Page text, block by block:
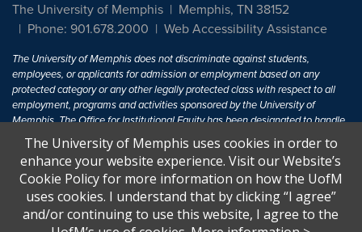
The University of Memphis
Memphis, TN 38152
Phone: 901.678.2000
Web Accessibility Assistance
The University of Memphis does not discriminate against students,
employees, or applicants for admission or employment based on any
protected category or any other legally protected class with respect to all
employment, programs and activities sponsored by the University of
Memphis. The Office for Institutional Equity has been designated to handle
inquiries regarding non-discrimination policies. For more information, visit
The University of MemphisEqual Opportunity.
Title IX of the Education Amendments of 1972 protects people from
discrimination based on sex in education programs or activities which
receive Federal financial assistance. Title IX states: "No person in the
United States shall, on the basis of sex, be excluded from participation in,
The University of Memphis uses cookies in order to
enhance your website experience. Visit our Website’s
Cookie Policy for more information on how the UofM
uses cookies. I understand that by clicking “I agree”
and/or continuing to use this website, I agree to the